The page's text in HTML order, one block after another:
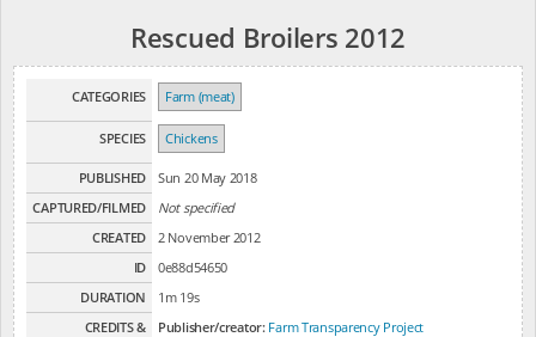
Rescued Broilers 2012
CATEGORIES Farm (meat)
SPECIES Chickens
PUBLISHED
Sun 20 May 2018
CAPTURED/FILMED
Not specified
CREATED
2 November 2012
ID
0e88d54650
DURATION
1m 19s
CREDITS &
Publisher/creator: Farm Transparency Project